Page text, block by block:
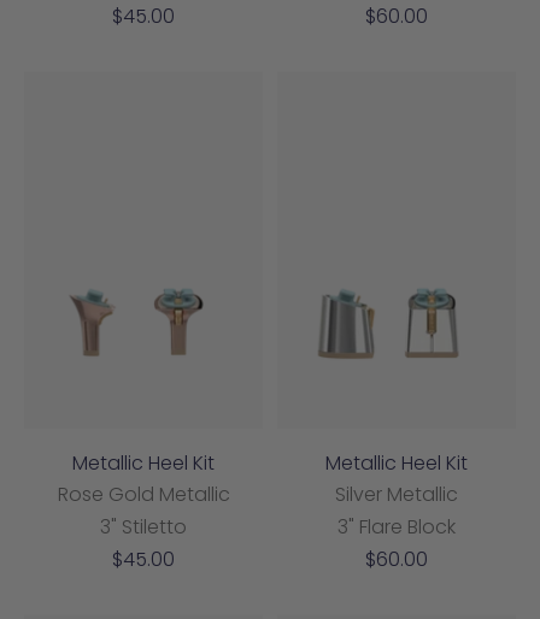
Sale
$45.00
Sale
$60.00
Metallic Heel Kit
Rose Gold Metallic
3" Stiletto
Sale
$45.00
Metallic Heel Kit
Silver Metallic
3" Flare Block
Sale
$60.00